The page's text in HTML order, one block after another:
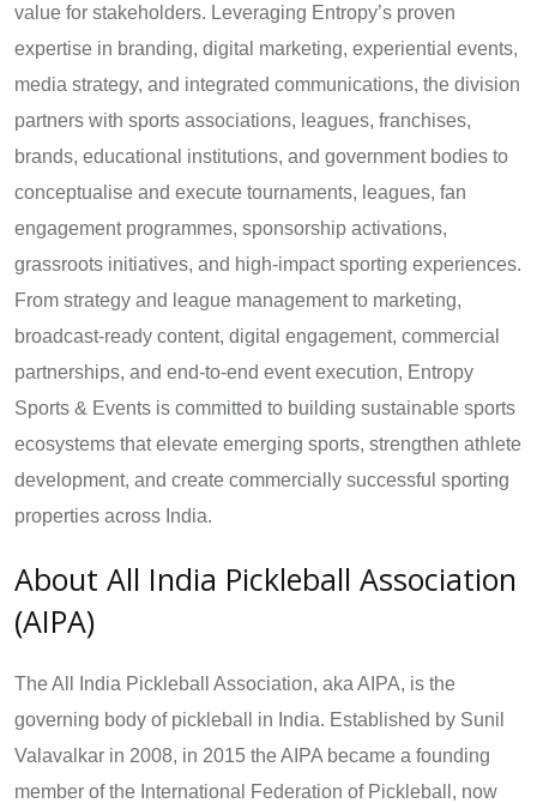
value for stakeholders. Leveraging Entropy’s proven
expertise in branding, digital marketing, experiential events,
media strategy, and integrated communications, the division
partners with sports associations, leagues, franchises,
brands, educational institutions, and government bodies to
conceptualise and execute tournaments, leagues, fan
engagement programmes, sponsorship activations,
grassroots initiatives, and high-impact sporting experiences.
From strategy and league management to marketing,
broadcast-ready content, digital engagement, commercial
partnerships, and end-to-end event execution, Entropy
Sports & Events is committed to building sustainable sports
ecosystems that elevate emerging sports, strengthen athlete
development, and create commercially successful sporting
properties across India.
About All India Pickleball Association
(AIPA)
The All India Pickleball Association, aka AIPA, is the
governing body of pickleball in India. Established by Sunil
Valavalkar in 2008, in 2015 the AIPA became a founding
member of the International Federation of Pickleball, now